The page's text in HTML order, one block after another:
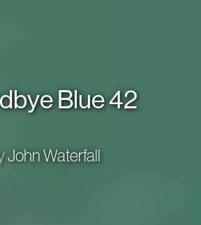
Blue 42
John Waterfall